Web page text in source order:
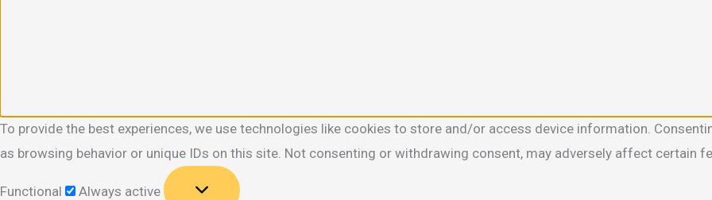
To provide the best experiences, we use technologies like cookies to store and/or access device information.
as browsing behavior or unique IDs on this site. Not consenting or withdrawing consent, may adversely affect certain
Functional
Always active